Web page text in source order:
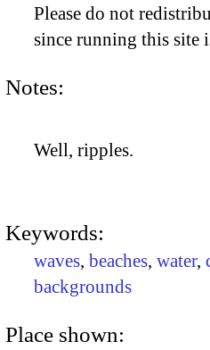
Please do not
since running this site
Notes:
Well, ripples.
Keywords:
waves, beaches, water,
backgrounds
Place shown: